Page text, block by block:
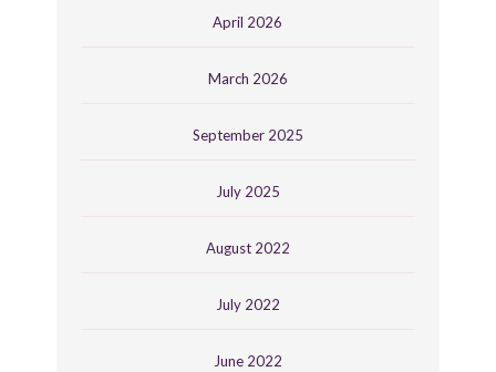
April 2026
March 2026
September 2025
July 2025
August 2022
July 2022
June 2022